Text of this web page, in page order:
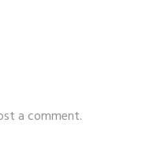
a comment.